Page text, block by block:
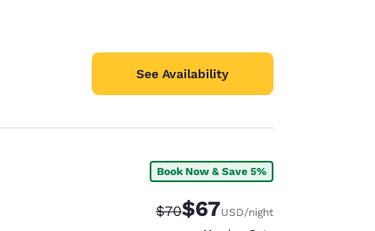
See Availability
Book Now & Save 5%
Strikethrough Rate:
$70Discounted rate:
$67USD/night